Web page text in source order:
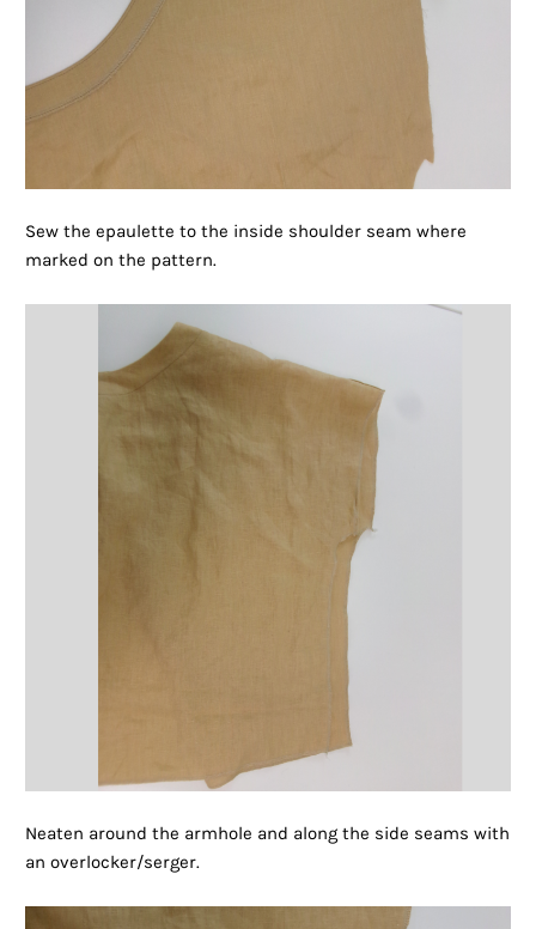
Sew the epaulette to the inside shoulder seam where
marked on the pattern.
Neaten around the armhole and along the side seams with
an overlocker/serger.